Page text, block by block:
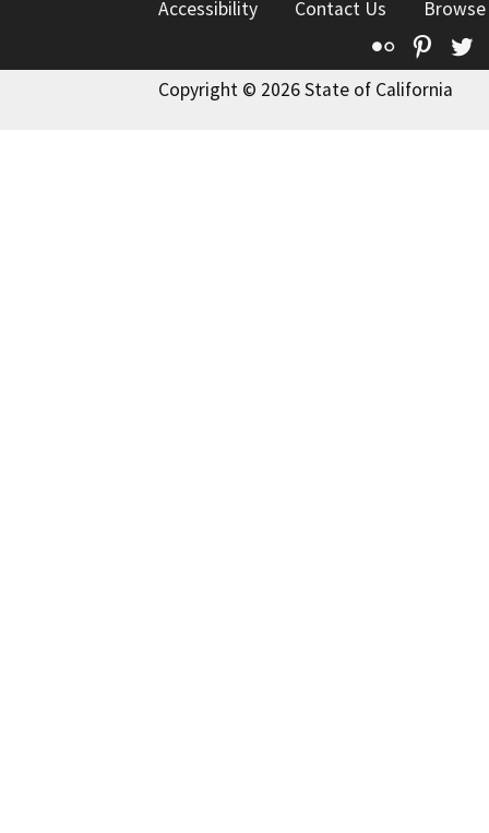
Accessibility Contact Us
Flickr
Copyright © 2026 State of California